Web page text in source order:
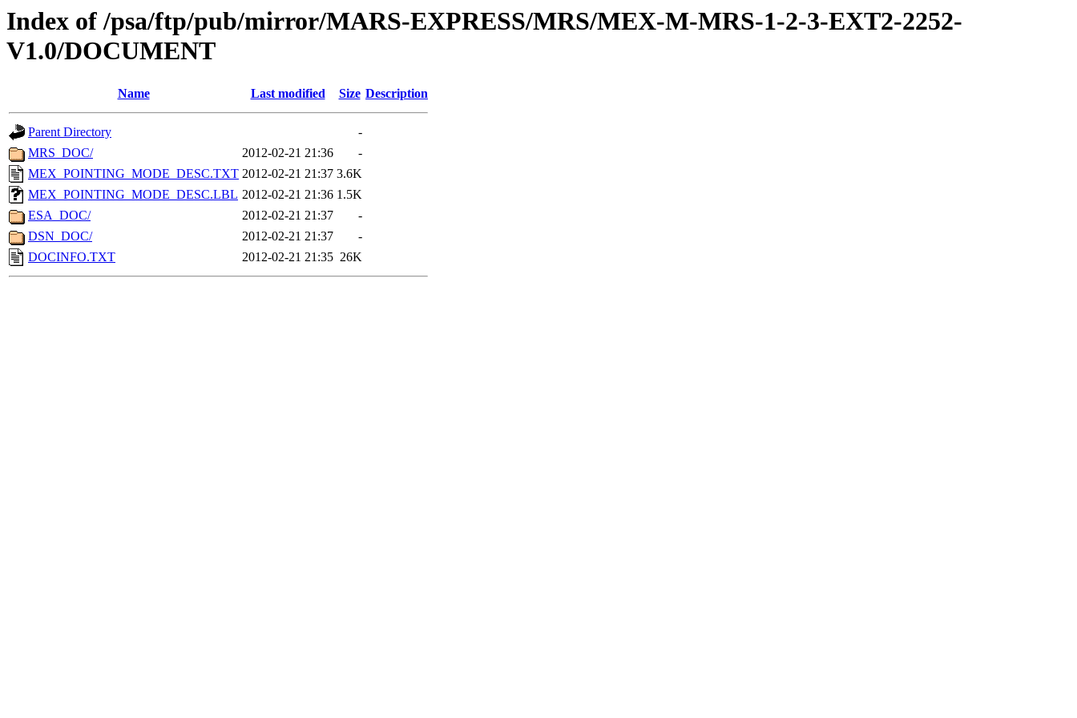
Index of /psa/ftp/pub/mirror/MARS-EXPRESS/MRS/MEX-M-MRS-1-2-3-EXT2-2252-
V1.0/DOCUMENT
Name Last modified Size Description
Parent Directory
-
MRS_DOC/
2012-02-21 21:36
-
MEX_POINTING_MODE_DESC.TXT 2012-02-21 21:37 3.6K
MEX_POINTING_MODE_DESC.LBL 2012-02-21 21:36 1.5K
ESA_DOC/
2012-02-21 21:37
-
DSN_DOC/
2012-02-21 21:37
-
DOCINFO.TXT
2012-02-21 21:35 26K